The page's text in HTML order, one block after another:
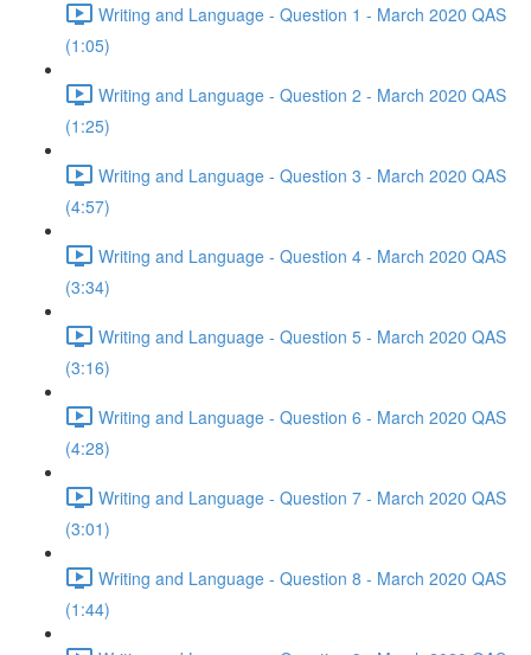
Writing and Language - Question 1 - March 2020 QAS
(1:05)
Writing and Language - Question 2 - March 2020 QAS
(1:25)
Writing and Language - Question 3 - March 2020 QAS
(4:57)
Writing and Language - Question 4 - March 2020 QAS
(3:34)
Writing and Language - Question 5 - March 2020 QAS
(3:16)
Writing and Language - Question 6 - March 2020 QAS
(4:28)
Writing and Language - Question 7 - March 2020 QAS
(3:01)
Writing and Language - Question 8 - March 2020 QAS
(1:44)